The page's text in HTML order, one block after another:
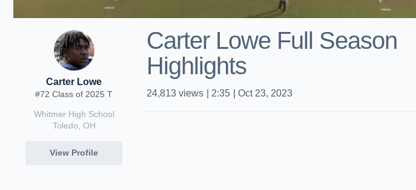
Carter Lowe
#72 Class of 2025 T
Whitmer High School
Toledo, OH
View Profile
Carter Lowe Full Season
Highlights
24,813 views 2:35 Oct 23, 2023